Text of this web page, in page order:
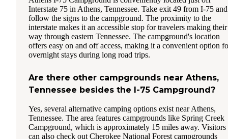
Interstate 75 in Athens, Tennessee. Take exit 49 from I-75 and
follow the signs to the campground. The proximity to the
interstate makes it an accessible stop for travelers making their
way through eastern Tennessee. The campground's location
offers easy on and off access, making it a convenient option
overnight stays during long road trips.
Are there other campgrounds near Athens,
Tennessee besides the I-75 Campground?
Yes, several alternative camping options exist near Athens,
Tennessee. The area features campgrounds like Spring Creek
Campground, which is approximately 15 miles away. Visitors
can also check out Cherokee National Forest campgrounds